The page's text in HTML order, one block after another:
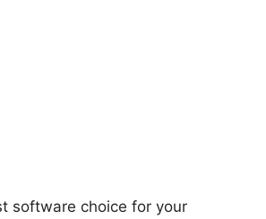
software choice for your